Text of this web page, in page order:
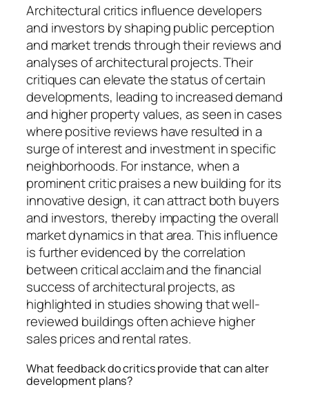
Architectural critics influence developers
and investors by shaping public perception
and market trends through their reviews and
analyses of architectural projects. Their
critiques can elevate the status of certain
developments, leading to increased demand
and higher property values, as seen in cases
where positive reviews have resulted in a
surge of interest and investment in specific
neighborhoods. For instance, when a
prominent critic praises a new building for its
innovative design, it can attract both buyers
and investors, thereby impacting the overall
market dynamics in that area. This influence
is further evidenced by the correlation
between critical acclaim and the financial
success of architectural projects, as
highlighted in studies showing that well-
reviewed buildings often achieve higher
sales prices and rental rates.
What feedback do critics provide that can alter
development plans?